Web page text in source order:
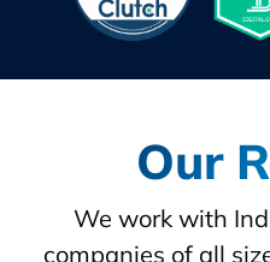
Our
We work with
companies of all